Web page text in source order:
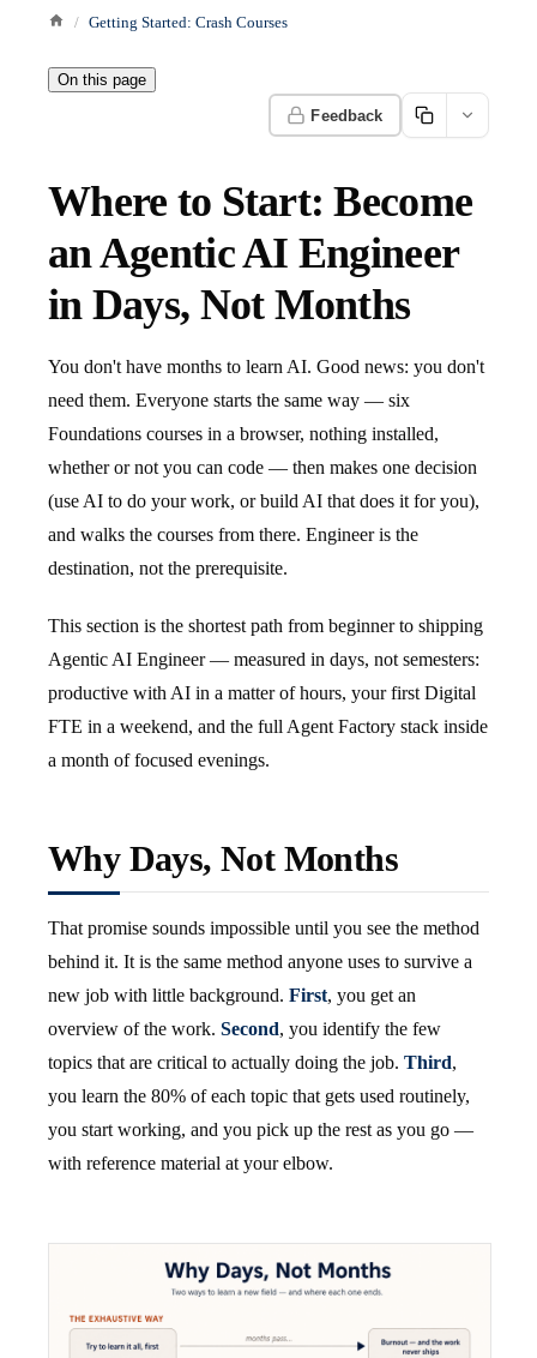
Getting Started: Crash Courses
On this page
Feedback
Where to Start: Become
an Agentic AI Engineer
in Days, Not Months
You don't have months to learn AI. Good news: you don't
need them. Everyone starts the same way — six
Foundations courses in a browser, nothing installed,
whether or not you can code — then makes one decision
(use AI to do your work, or build AI that does it for you),
and walks the courses from there. Engineer is the
destination, not the prerequisite.
This section is the shortest path from beginner to shipping
Agentic AI Engineer — measured in days, not semesters:
productive with AI in a matter of hours, your first Digital
FTE in a weekend, and the full Agent Factory stack inside
a month of focused evenings.
Why Days, Not Months
That promise sounds impossible until you see the method
behind it. It is the same method anyone uses to survive a
new job with little background. First, you get an
overview of the work. Second, you identify the few
topics that are critical to actually doing the job. Third,
you learn the 80% of each topic that gets used routinely,
you start working, and you pick up the rest as you go —
with reference material at your elbow.